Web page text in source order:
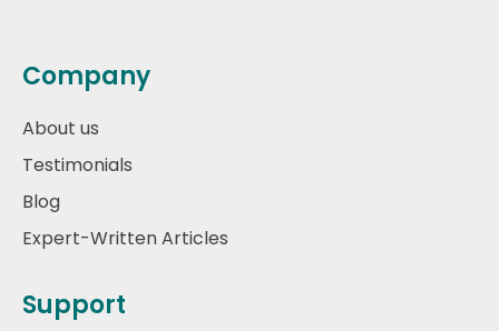
Company
About us
Testimonials
Blog
Expert-Written Articles
Support